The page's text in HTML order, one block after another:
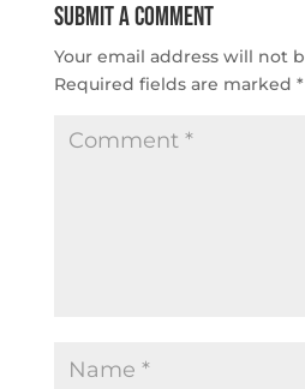
Submit a Comment
Your email address will not
Required fields are marked *